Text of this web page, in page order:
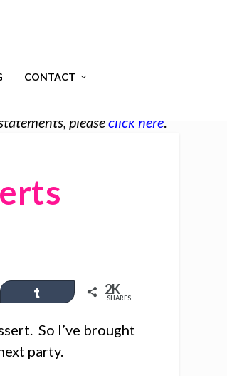
CONTACT
pleaseclick here.
Share 2K
SHARES
So I’ve brought
party.